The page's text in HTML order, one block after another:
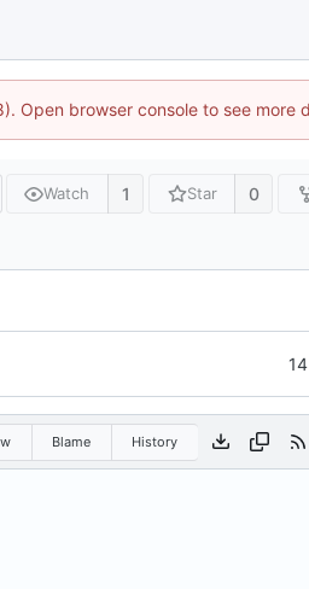
Open browser console to see more
Watch 1 Star 0
Blame History